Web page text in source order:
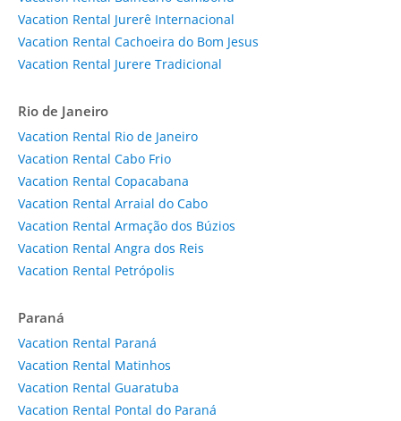
Vacation Rental Jurerê Internacional
Vacation Rental Cachoeira do Bom Jesus
Vacation Rental Jurere Tradicional
Rio de Janeiro
Vacation Rental Rio de Janeiro
Vacation Rental Cabo Frio
Vacation Rental Copacabana
Vacation Rental Arraial do Cabo
Vacation Rental Armação dos Búzios
Vacation Rental Angra dos Reis
Vacation Rental Petrópolis
Paraná
Vacation Rental Paraná
Vacation Rental Matinhos
Vacation Rental Guaratuba
Vacation Rental Pontal do Paraná